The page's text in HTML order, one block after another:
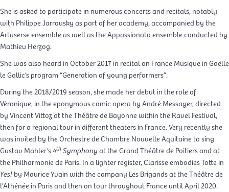
She is asked to participate in numerous concerts and recitals, notably
with Philippe Jarrousky as part of her academy, accompanied by the
Artaserse ensemble as well as the Appassionato ensemble conducted by
Mathieu Herzog.
She was also heard in October 2017 in recital on France Musique in Gaëlle
le Gallic’s program “Generation of young performers”.
During the 2018/2019 season, she made her debut in the role of
Véronique, in the eponymous comic opera by André Messager, directed
by Vincent Vittoz at the Théâtre de Bayonne within the Ravel Festival,
then for a regional tour in different theaters in France. Very recently she
was invited by the Orchestre de Chambre Nouvelle Aquitaine to sing
Gustav Mahler’s4thSymphonyat the Grand Théâtre de Poitiers and at
the Philharmonie de Paris. In a lighter register, Clarisse embodies Totte in
Yes!by Maurice Yvain with the company Les Brigands at the Théâtre de
l’Athénée in Paris and then on tour throughout France until April 2020.